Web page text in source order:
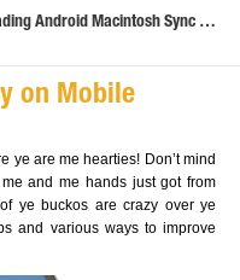
Android Macintosh Sync …
on Mobile
ye are me hearties! Don’t mind
and me hands just got from
ye buckos are crazy over ye
and various ways to improve